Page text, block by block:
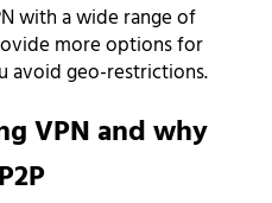
with a wide range of
more options for
avoid geo-restrictions.
VPN and why